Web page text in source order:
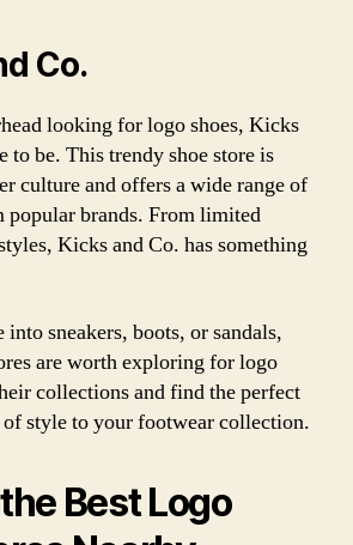
Co.
looking for logo shoes, Kicks
to be. This trendy shoe store is
culture and offers a wide range of
popular brands. From limited
Kicks and Co. has something
into sneakers, boots, or sandals,
are worth exploring for logo
collections and find the perfect
style to your footwear collection.
Best Logo